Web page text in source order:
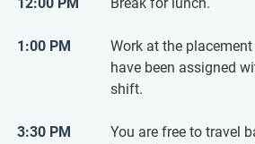
12:00 PM Break for lunch.
1:00 PM
Work at the
have been assigned
shift.
3:30 PM
You are free to travel